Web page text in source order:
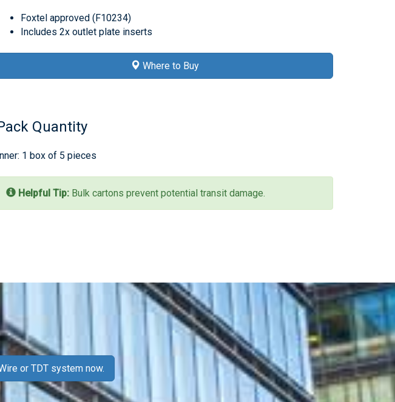
Foxtel approved (F10234)
Includes 2x outlet plate inserts
Where to Buy
Quantity
1 box of 5 pieces
Helpful Tip: Bulk cartons prevent potential transit damage.
or TDT system now.